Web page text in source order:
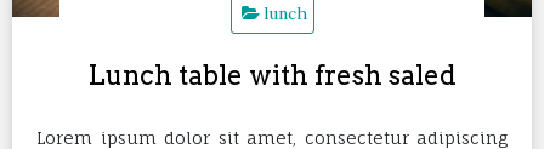
lunch
Lunch table with fresh saled
Lorem ipsum dolor sit amet, consectetur adipiscing